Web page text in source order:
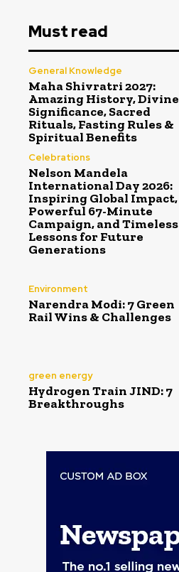
Must read
General Knowledge
Maha Shivratri 2027:
Amazing History, Divine
Significance, Sacred
Rituals, Fasting Rules &
Spiritual Benefits
Celebrations
Nelson Mandela
International Day 2026:
Inspiring Global Impact,
Powerful 67-Minute
Campaign, and Timeless
Lessons for Future
Generations
Environment
Narendra Modi: 7 Green
Rail Wins & Challenges
green energy
Hydrogen Train JIND: 7
Breakthroughs